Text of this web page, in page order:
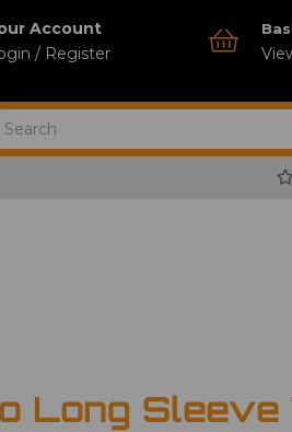
Account
/ Register
Long Sleeve